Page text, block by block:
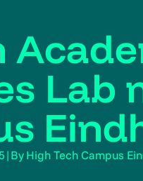
Lab
|By High Tech Campus